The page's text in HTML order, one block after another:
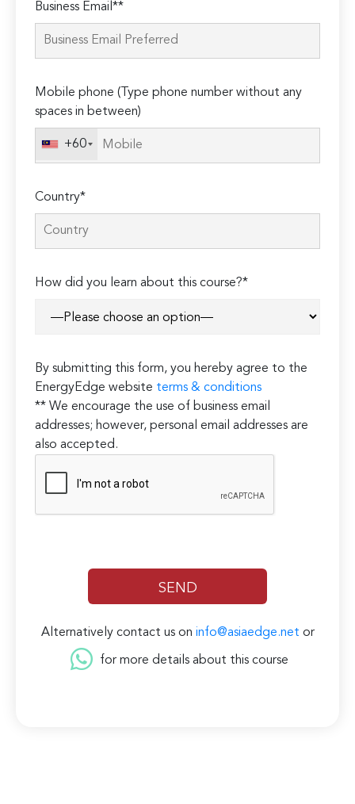
leave
this
Business Email**
Mobile phone (Type phone number without any
spaces in between)
+60
Country*
How did you learn about this course?*
By submitting this form, you hereby agree to the
EnergyEdge website terms & conditions
** We encourage the use of business email
addresses; however, personal email addresses are
also accepted.
Alternatively contact us on info@asiaedge.net or
for more details about this course